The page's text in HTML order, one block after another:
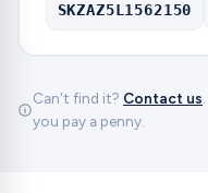
SKZAZ5L1562150
Can't find it? Contact us
you pay a penny.